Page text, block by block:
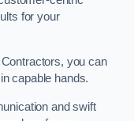
for your
you can
capable hands.
and swift